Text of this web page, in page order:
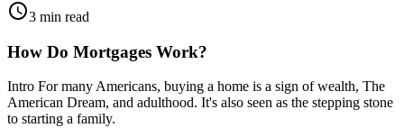
3 min read
How Do Mortgages Work?
Intro For many Americans, buying a home is a sign of wealth, The
American Dream, and adulthood. It's also seen as the stepping stone
to starting a family.